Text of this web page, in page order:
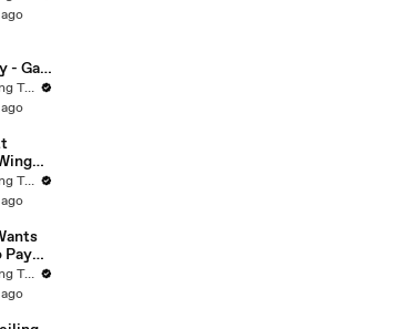
-
- Gay
The Young Turks
-
The Young Turks
Pay
Rick
The
The Young Turks